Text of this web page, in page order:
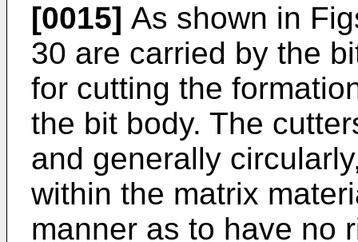
[0015] As shown in
30 are carried by the
for cutting the
the bit body. The
and generally
within the matrix
manner as to have no